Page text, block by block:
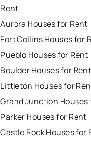
Rent
Aurora Houses for Rent
Fort Collins Houses for
Pueblo Houses for Rent
Boulder Houses for Rent
Littleton Houses for
Grand Junction Houses
Parker Houses for Rent
Castle Rock Houses for